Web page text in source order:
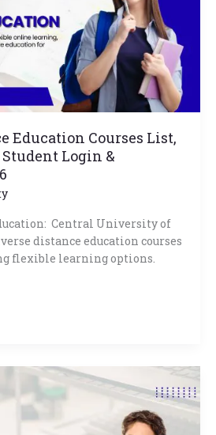
Education Courses List,
Login &
Central University of
distance education courses
flexible learning options.